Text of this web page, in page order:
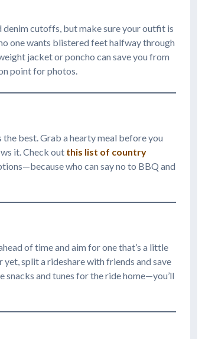
cutoffs, but make sure your outfit is
one wants blistered feet halfway through
jacket or poncho can save you from
point for photos.
the best. Grab a hearty meal before you
it. Check out this list of country
who can say no to BBQ and
of time and aim for one that’s a little
split a rideshare with friends and save
snacks and tunes for the ride home—you’ll